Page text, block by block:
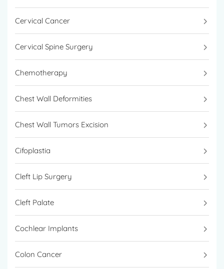
Cervical Cancer
Cervical Spine Surgery
Chemotherapy
Chest Wall Deformities
Chest Wall Tumors Excision
Cifoplastia
Cleft Lip Surgery
Cleft Palate
Cochlear Implants
Colon Cancer